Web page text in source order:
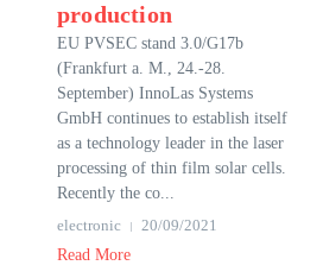
production
EU PVSEC stand 3.0/G17b
(Frankfurt a. M., 24.-28.
September) InnoLas Systems
GmbH continues to establish itself
as a technology leader in the laser
processing of thin film solar cells.
Recently the co...
electronic
20/09/2021
Read More